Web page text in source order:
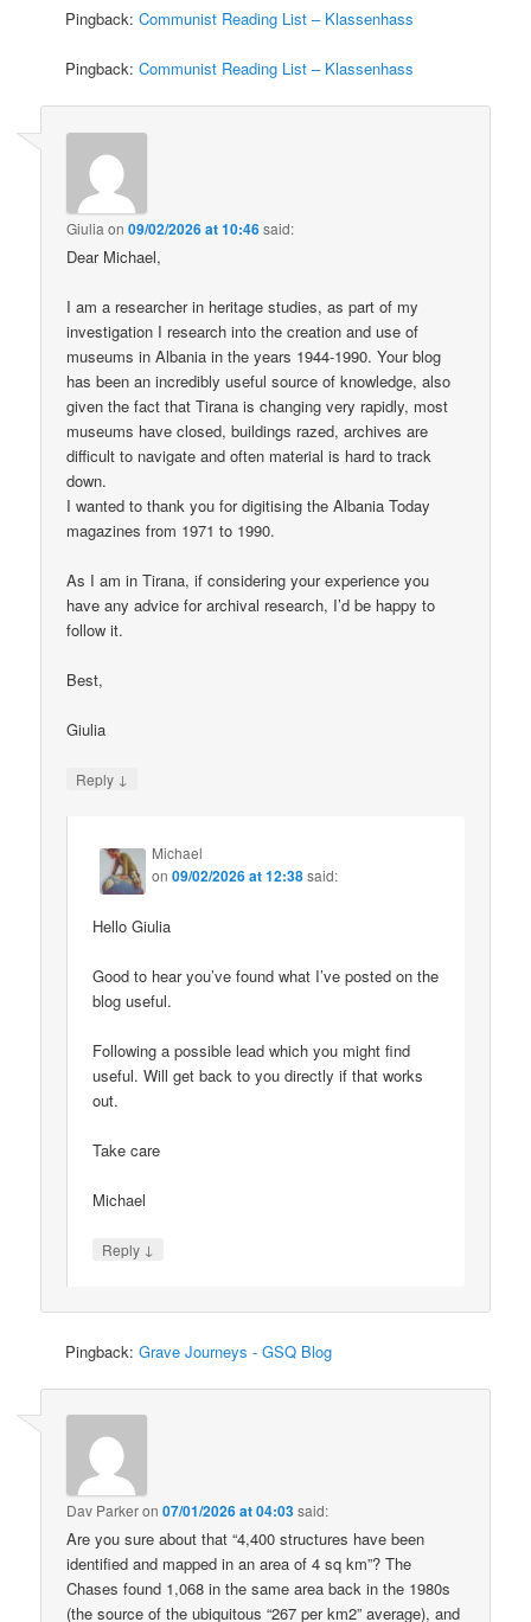
Pingback:Communist Reading List – Klassenhass
Pingback:Communist Reading List – Klassenhass
Giulia on09/02/2026 at 10:46said:
Dear Michael,
I am a researcher in heritage studies, as part of my
investigation I research into the creation and use of
museums in Albania in the years 1944-1990. Your blog
has been an incredibly useful source of knowledge, also
given the fact that Tirana is changing very rapidly, most
museums have closed, buildings razed, archives are
difficult to navigate and often material is hard to track
down.
I wanted to thank you for digitising the Albania Today
magazines from 1971 to 1990.
As I am in Tirana, if considering your experience you
have any advice for archival research, I’d be happy to
follow it.
Best,
Giulia
Reply ↓
Michael
on09/02/2026 at 12:38said:
Hello Giulia
Good to hear you’ve found what I’ve posted on the
blog useful.
Following a possible lead which you might find
useful. Will get back to you directly if that works
out.
Take care
Michael
Reply ↓
Pingback:Grave Journeys - GSQ Blog
Dav Parkeron07/01/2026 at 04:03said:
Are you sure about that “4,400 structures have been
identified and mapped in an area of 4 sq km”? The
Chases found 1,068 in the same area back in the 1980s
(the source of the ubiquitous “267 per km2” average), and